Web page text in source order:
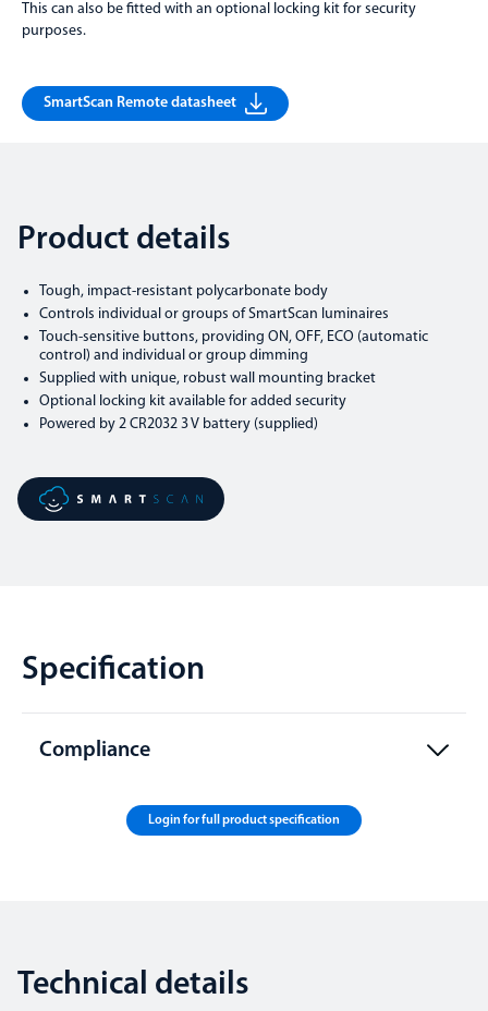
This can also be fitted with an optional locking kit for security
purposes.
SmartScan Remote datasheet
Product details
Tough, impact-resistant polycarbonate body
Controls individual or groups of SmartScan luminaires
Touch-sensitive buttons, providing ON, OFF, ECO (automatic
control) and individual or group dimming
Supplied with unique, robust wall mounting bracket
Optional locking kit available for added security
Powered by 2 CR2032 3 V battery (supplied)
Specification
Compliance
Login for full product specification
Technical details